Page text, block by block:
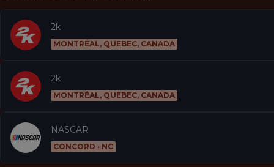
2k
MONTRÉAL, QUEBEC, CANADA
2k
MONTRÉAL, QUEBEC, CANADA
NASCAR
CONCORD · NC